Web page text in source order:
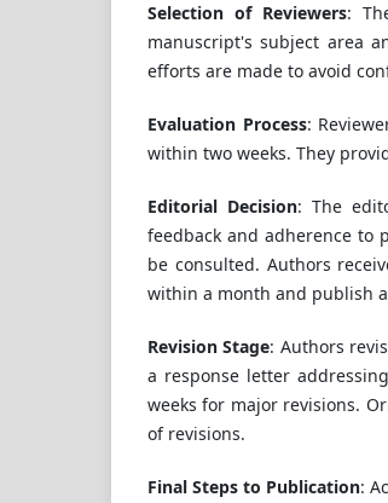
Selection of Reviewers:
manuscript's subject area
efforts are made to avoid
Evaluation Process:
within two weeks. They
Editorial Decision: The
feedback and adherence to
be consulted. Authors
within a month and publish
Revision Stage: Authors
a response letter
weeks for major revisions.
of revisions.
Final Steps to Publication: